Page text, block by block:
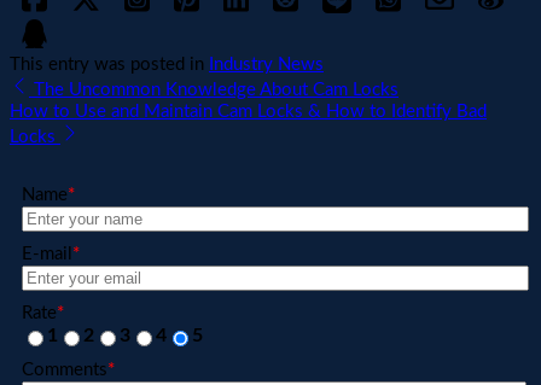
This entry was posted in
Industry News
The Uncommon Knowledge About Cam Locks
How to Use and Maintain Cam Locks & How to Identify Bad
Locks
Name*
E-mail *
Rate*
1 2 3 4 5
Comments*